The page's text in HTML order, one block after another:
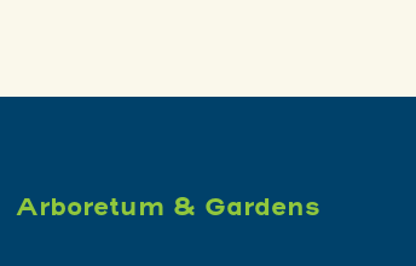
Arboretum & Gardens